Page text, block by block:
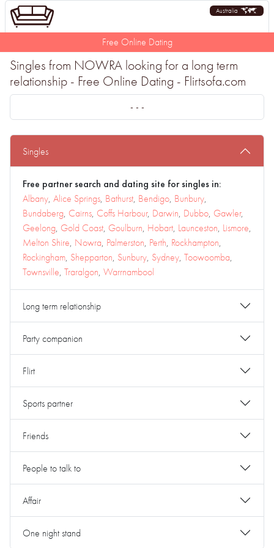
Australia
Free Online Dating
Singles from NOWRA looking for a long term
relationship - Free Online Dating - Flirtsofa.com
- - -
Singles
Free partner search and dating site for singles in:
Albany, Alice Springs, Bathurst, Bendigo, Bunbury,
Bundaberg, Cairns, Coffs Harbour, Darwin, Dubbo, Gawler,
Geelong, Gold Coast, Goulburn, Hobart, Launceston, Lismore,
Melton Shire, Nowra, Palmerston, Perth, Rockhampton,
Rockingham, Shepparton, Sunbury, Sydney, Toowoomba,
Townsville, Traralgon, Warrnambool
Long term relationship
Party companion
Flirt
Sports partner
Friends
People to talk to
Affair
One night stand